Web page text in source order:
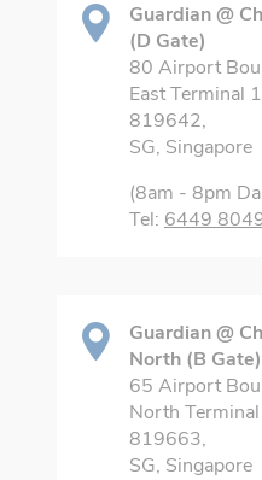
Guardian @
(D Gate)
80 Airport
East Terminal
819642,
SG, Singapore
(8am - 8pm
Tel: 6449
Guardian @
North (B Gate)
65 Airport
North
819663,
SG, Singapore